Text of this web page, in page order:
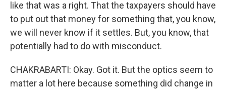
like that was a right. That the taxpayers should have
to put out that money for something that, you know,
we will never know if it settles. But, you know, that
potentially had to do with misconduct.
CHAKRABARTI: Okay. Got it. But the optics seem to
matter a lot here because something did change in